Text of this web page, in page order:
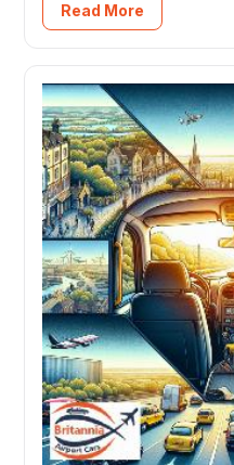
Read More